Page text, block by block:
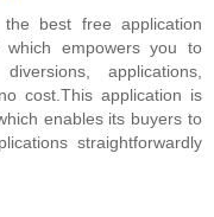
best free application
empowers you to
applications,
cost.This application is
enables its buyers to
straightforwardly